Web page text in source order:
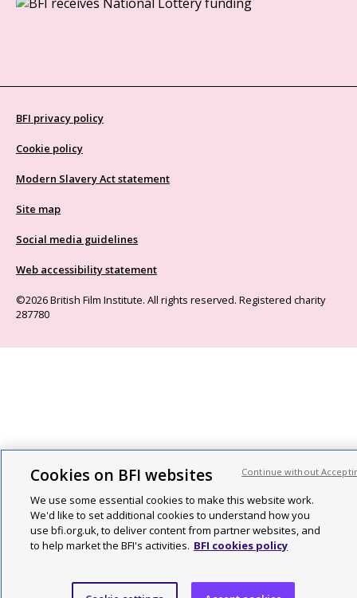
BFI privacy policy
Cookie policy
Modern Slavery Act statement
Site map
Social media guidelines
Web accessibility statement
©2026 British Film Institute. All rights reserved. Registered charity
287780
Cookies on BFI websites
We use some essential cookies to make this website work.
We'd like to set additional cookies to understand how you
use bfi.org.uk, to deliver content from partner websites, and
to help market the BFI's activities. BFI cookies policy
Continue without